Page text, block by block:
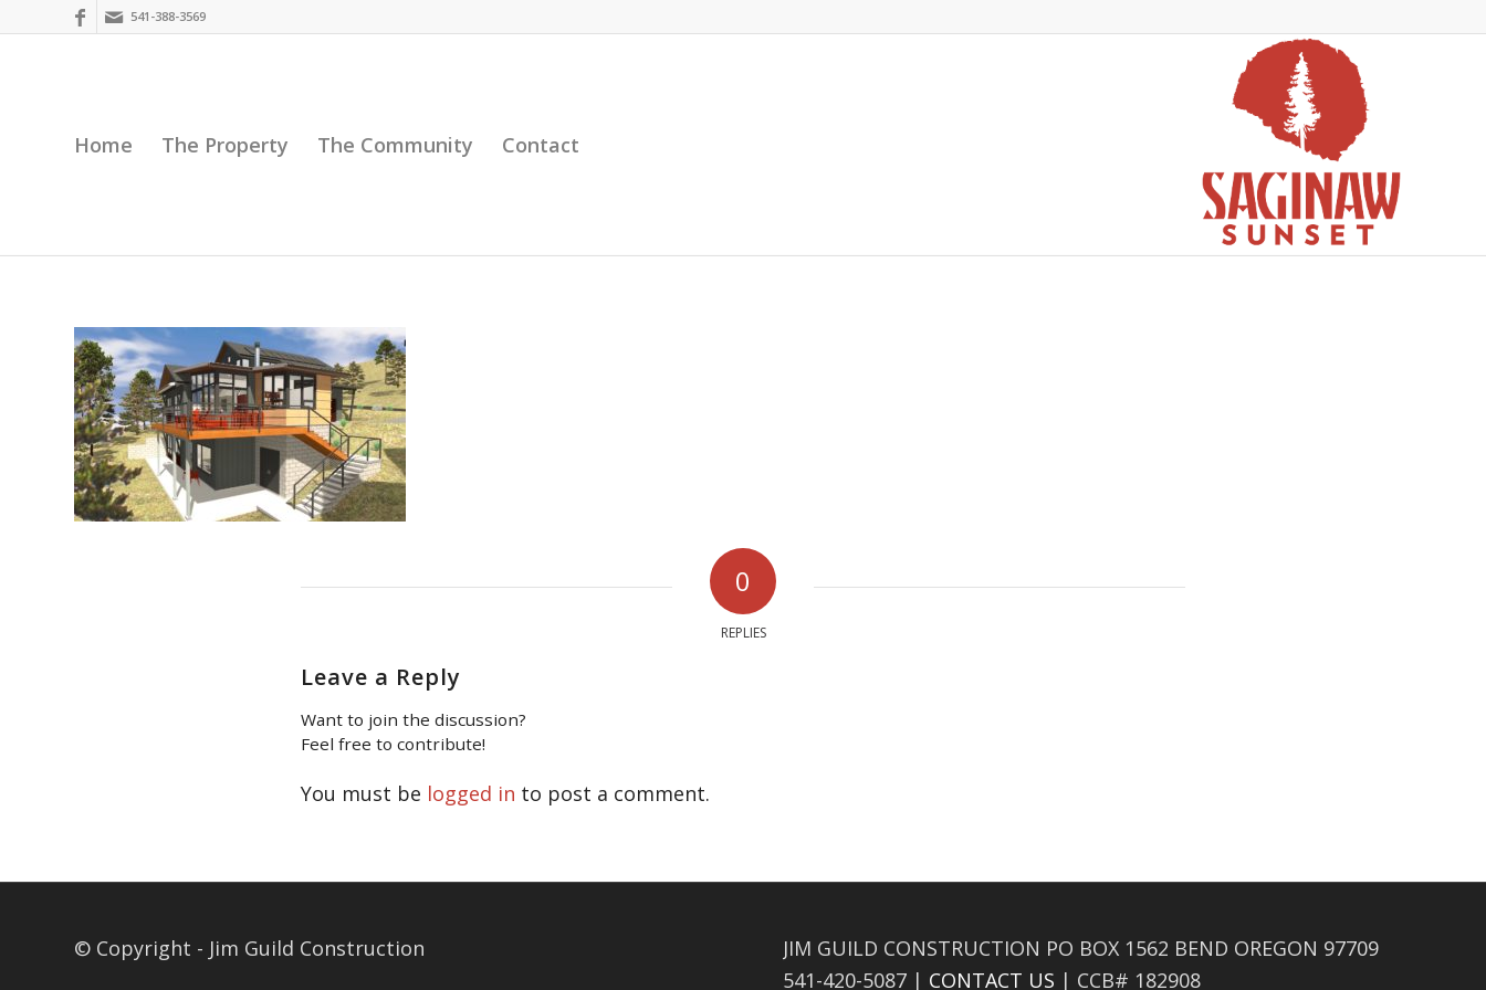
541-388-3569
Home The Property The Community Contact
0
REPLIES
Leave a Reply
Want to join the discussion?
Feel free to contribute!
You must be logged in to post a comment.
© Copyright - Jim Guild Construction
JIM GUILD CONSTRUCTION PO BOX 1562 BEND OREGON 97709
541-420-5087 | CONTACT US | CCB# 182908